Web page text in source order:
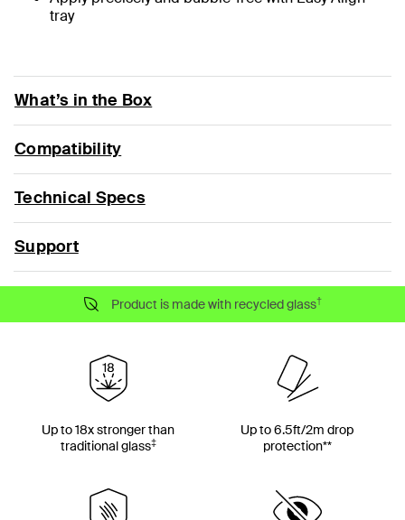
tray
What’s in the Box
Compatibility
Technical Specs
Support
Product is made with recycled glass†
Up to 18x stronger than
traditional glass‡
Up to 6.5ft/2m drop
protection**